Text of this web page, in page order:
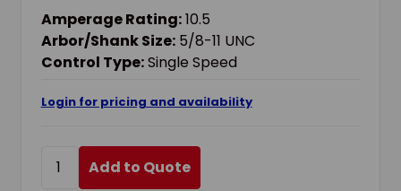
Amperage Rating:10.5
Arbor/Shank Size: 5/8-11 UNC
Control Type:Single Speed
Login for pricing and availability
Add to Quote